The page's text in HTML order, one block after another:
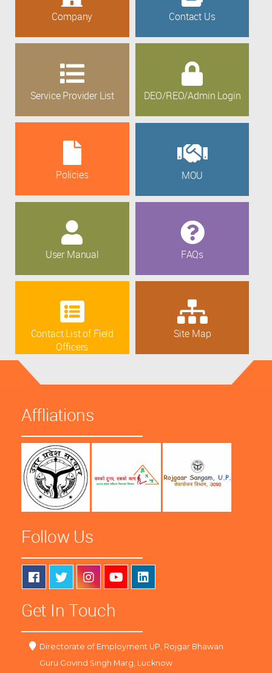
Company Contact Us
Service Provider List DEO/REO/Admin Login
Policies MOU
User Manual FAQs
Contact List of Field
Officers
Site Map
Affliations
Follow Us
Get In Touch
Directorate of Employment UP, Rojgar Bhawan
Guru Govind Singh Marg, Lucknow